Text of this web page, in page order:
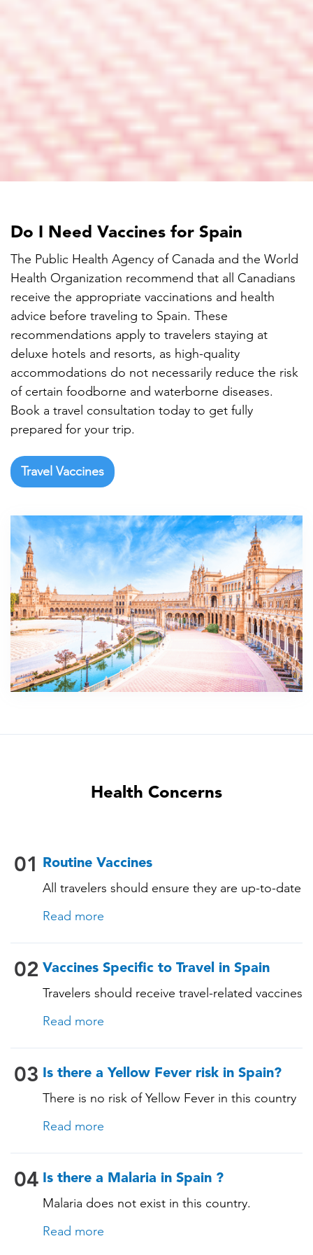
Do I Need Vaccines for Spain
The Public Health Agency of Canada and the World
Health Organization recommend that all Canadians
receive the appropriate vaccinations and health
advice before traveling to Spain. These
recommendations apply to travelers staying at
deluxe hotels and resorts, as high-quality
accommodations do not necessarily reduce the risk
of certain foodborne and waterborne diseases.
Book a travel consultation today to get fully
prepared for your trip.
Travel Vaccines
Health Concerns
01 Routine Vaccines
All travelers should ensure they are up-to-date
with their routine immunizations. Some of
(Varicella) • Tetanus-Diphtheria-Pertussis •
Measles-Mumps-Rubella (MMR) •
older, and all adults with chronic diseases or
immunocompromising conditions)
Read more
02 Vaccines Specific to Travel in Spain
Travelers should receive travel-related vaccines
tailored for this country, based on their
Read more
03 Is there a Yellow Fever risk in Spain?
There is no risk of Yellow Fever in this country
and an official Yellow Fever vaccination
Read more
04 Is there a Malaria in Spain ?
Malaria does not exist in this country.
Read more